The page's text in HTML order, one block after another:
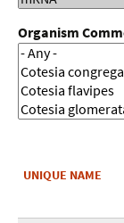
Organism
UNIQUE NAME